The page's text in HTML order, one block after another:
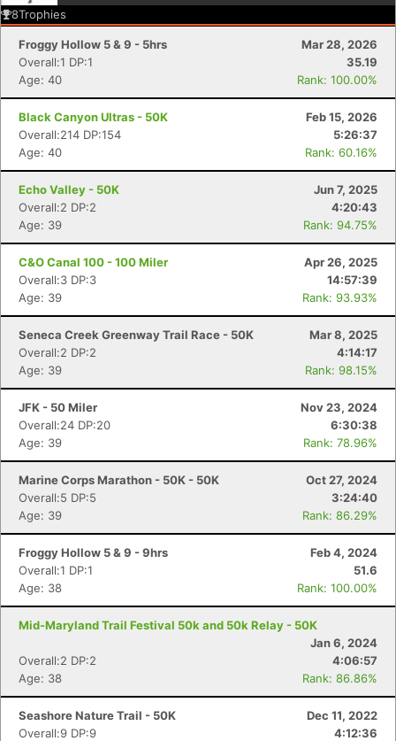
8Trophies
Froggy Hollow 5 & 9 - 5hrs
Mar 28, 2026
Overall:1 DP:1
35.19
Age: 40
Rank: 100.00%
Black Canyon Ultras - 50K
Feb 15, 2026
Overall:214 DP:154
5:26:37
Age: 40
Rank: 60.16%
Echo Valley - 50K
Jun 7, 2025
Overall:2 DP:2
4:20:43
Age: 39
Rank: 94.75%
C&O Canal 100 - 100 Miler
Apr 26, 2025
Overall:3 DP:3
14:57:39
Age: 39
Rank: 93.93%
Seneca Creek Greenway Trail Race - 50K
Mar 8, 2025
Overall:2 DP:2
4:14:17
Age: 39
Rank: 98.15%
JFK - 50 Miler
Nov 23, 2024
Overall:24 DP:20
6:30:38
Age: 39
Rank: 78.96%
Marine Corps Marathon - 50K - 50K
Oct 27, 2024
Overall:5 DP:5
3:24:40
Age: 39
Rank: 86.29%
Froggy Hollow 5 & 9 - 9hrs
Feb 4, 2024
Overall:1 DP:1
51.6
Age: 38
Rank: 100.00%
Mid-Maryland Trail Festival 50k and 50k Relay - 50K
Jan 6, 2024
Overall:2 DP:2
4:06:57
Age: 38
Rank: 86.86%
Seashore Nature Trail - 50K
Dec 11, 2022
Overall:9 DP:9
4:12:36